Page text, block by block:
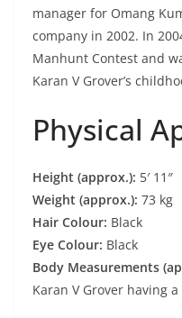
manager for Omang
company in 2002. In
Manhunt Contest and
Karan V Grover’s
Physical
Height (approx.): 5′ 11″
Weight (approx.): 73 kg
Hair Colour: Black
Eye Colour: Black
Body Measurements
Karan V Grover having